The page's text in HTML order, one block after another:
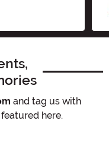
and tag us with
here.